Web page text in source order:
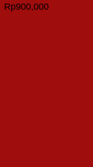
Rp900,000